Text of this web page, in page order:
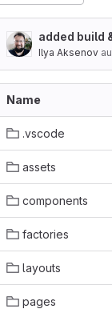
added build
Ilya Aksenov
Name
.vscode
assets
components
factories
layouts
pages